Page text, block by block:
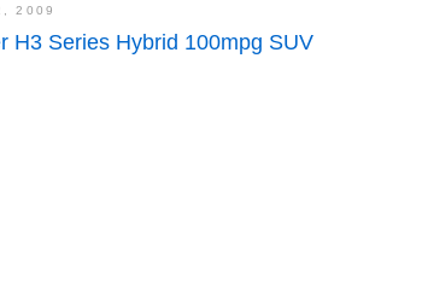
2009
H3 Series Hybrid 100mpg SUV